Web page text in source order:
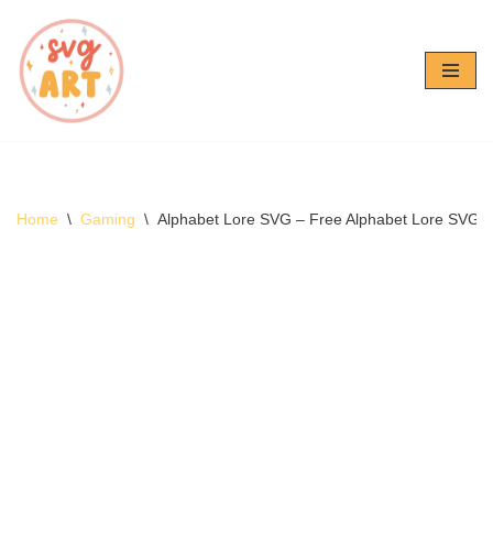
Skip
to
content
Home \ Gaming \ Alphabet Lore SVG – Free Alphabet Lore SVG